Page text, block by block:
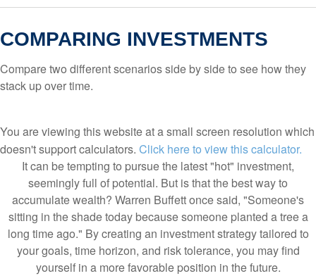
COMPARING INVESTMENTS
Compare two different scenarios side by side to see how they
stack up over time.
You are viewing this website at a small screen resolution which
doesn't support calculators. Click here to view this calculator.
It can be tempting to pursue the latest "hot" investment,
seemingly full of potential. But is that the best way to
accumulate wealth? Warren Buffett once said, "Someone's
sitting in the shade today because someone planted a tree a
long time ago." By creating an investment strategy tailored to
your goals, time horizon, and risk tolerance, you may find
yourself in a more favorable position in the future.